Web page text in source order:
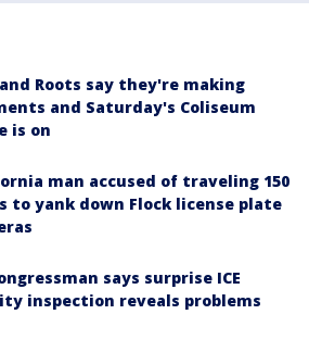
Roots say they're making
and Saturday's Coliseum
is on
man accused of traveling 150
to yank down Flock license plate
says surprise ICE
inspection reveals problems